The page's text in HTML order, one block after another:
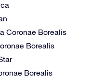
Coronae Borealis
Borealis
Borealis